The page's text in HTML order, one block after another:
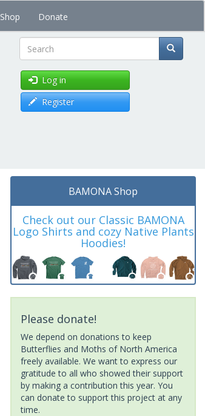
Shop Donate
Search
Log in
Register
BAMONA Shop
Check out our Classic BAMONA
Logo Shirts and cozy Native Plants
Hoodies!
Please donate!
We depend on donations to keep
Butterflies and Moths of North America
freely available. We want to express our
gratitude to all who showed their support
by making a contribution this year. You
can donate to support this project at any
time.